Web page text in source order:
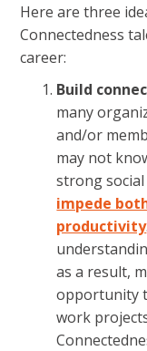
Here are three
Connectedness
career:
Build
many
and/or
may not
strong
impede
productivity
as a result,
opportunity
work